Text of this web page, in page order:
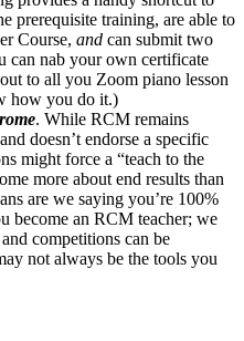
prerequisite training, are able to
Course, and can submit two
can nab your own certificate
to all you Zoom piano lesson
how you do it.)
. While RCM remains
doesn’t endorse a specific
might force a “teach to the
more about end results than
are we saying you’re 100%
become an RCM teacher; we
competitions can be
not always be the tools you